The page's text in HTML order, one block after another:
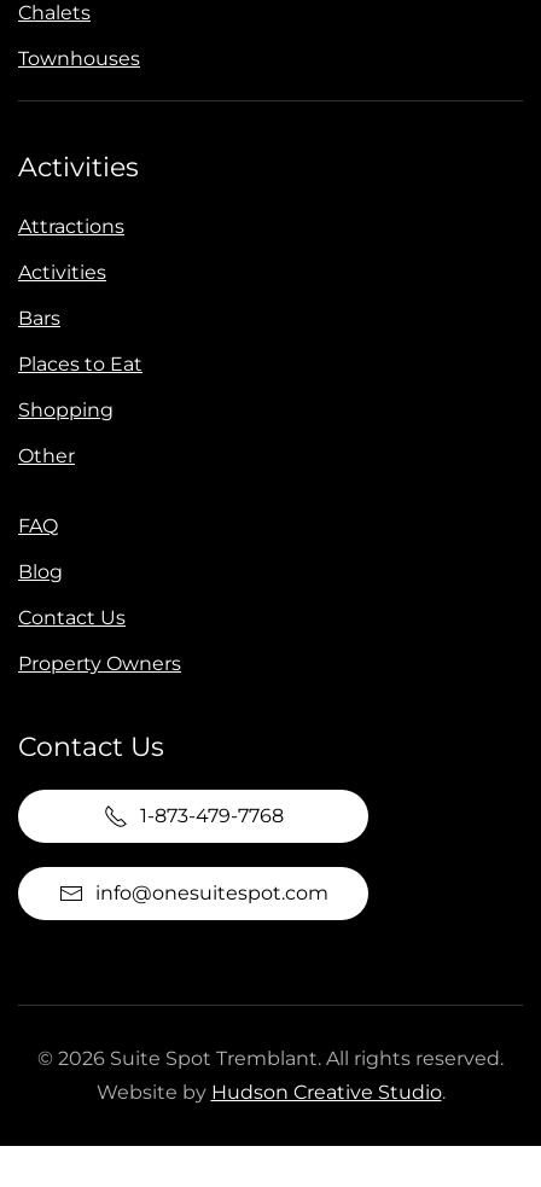
Chalets
Townhouses
Activities
Attractions
Activities
Bars
Places to Eat
Shopping
Other
FAQ
Blog
Contact Us
Property Owners
Contact Us
1-873-479-7768
info@onesuitespot.com
© 2026 Suite Spot Tremblant. All rights reserved.
Website by Hudson Creative Studio.